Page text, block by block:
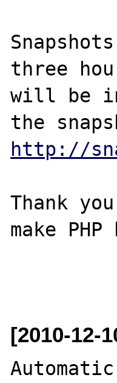
three
will be in
http://
Thank
make
[2010-12-